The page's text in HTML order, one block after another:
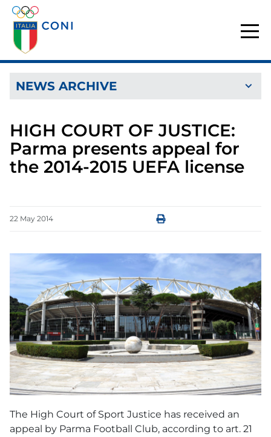
HIGH COURT OF JUSTICE:
Parma presents appeal for
the 2014-2015 UEFA license
22 May 2014
The High Court of Sport Justice has received an
appeal by Parma Football Club, according to art. 21
NEWS ARCHIVE